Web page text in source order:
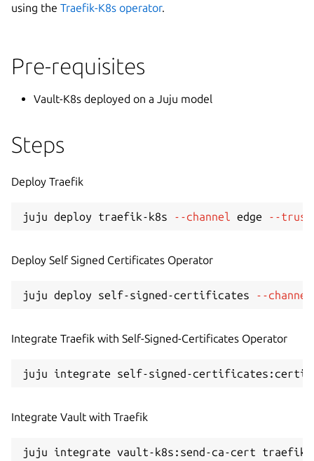
using the Traefik-K8s operator.
Pre-requisites
Vault-K8s deployed on a Juju model
Steps
Deploy Traefik
juju deploy traefik-k8s --channel edge --trust
Deploy Self Signed Certificates Operator
juju deploy self-signed-certificates --channel
Integrate Traefik with Self-Signed-Certificates Operator
Integrate Vault with Traefik
juju integrate vault-k8s:send-ca-cert traefik-